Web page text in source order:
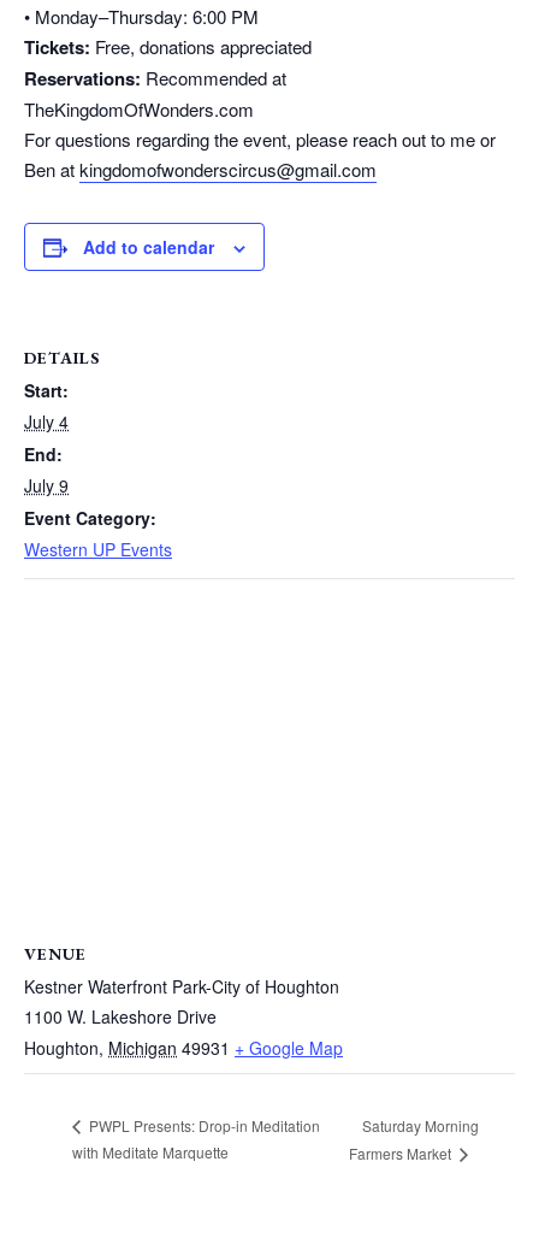
• Monday–Thursday: 6:00 PM
Tickets: Free, donations appreciated
Reservations: Recommended at
TheKingdomOfWonders.com
For questions regarding the event, please reach out to me or
Ben atkingdomofwonderscircus@gmail.com
Add to calendar
DETAILS
Start:
July 4
End:
July 9
Event Category:
Western UP Events
VENUE
Kestner Waterfront Park-City of Houghton
1100 W. Lakeshore Drive
Houghton, Michigan 49931 + Google Map
PWPL Presents: Drop-in Meditation
with Meditate Marquette
Saturday Morning
Farmers Market